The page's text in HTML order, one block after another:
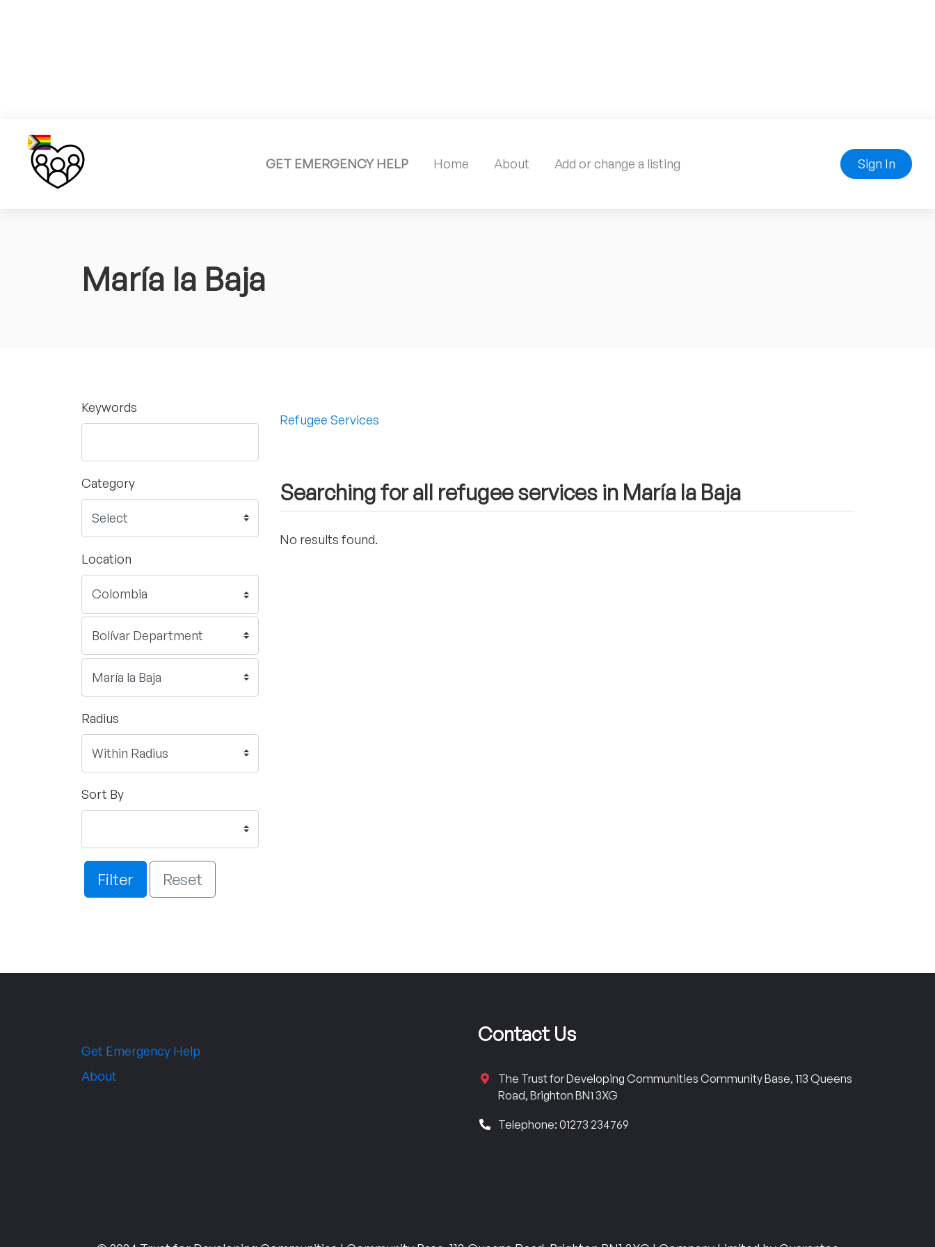
GET EMERGENCY HELP Home About Add or change a listing Sign In
María la Baja
Keywords
Category
Location
Radius
Sort By
Filter Reset
Refugee Services
Searching for all refugee services in María la Baja
No results found.
Get Emergency Help
About
Contact Us
The Trust for Developing Communities Community Base, 113 Queens
Road, Brighton BN1 3XG
Telephone: 01273 234769